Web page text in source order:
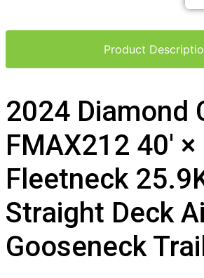
Product
2024 Diamond
FMAX212 40′ ×
Fleetneck
Straight Deck
Gooseneck